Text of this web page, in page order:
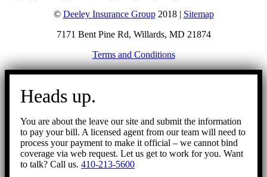
© Deeley Insurance Group2018 | Sitemap
7171 Bent Pine Rd, Willards, MD 21874
Terms and Conditions
Go
Heads up.
You are about the leave our site and submit the information
to pay your bill. A licensed agent from our team will need to
process your payment to make it official – we cannot bind
coverage via web request. Let us get to work for you. Want
to talk? Call us. 410-213-5600